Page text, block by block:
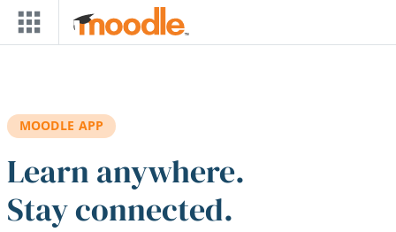
Skip to main content
MOODLE APP
Learn anywhere.
Stay connected.